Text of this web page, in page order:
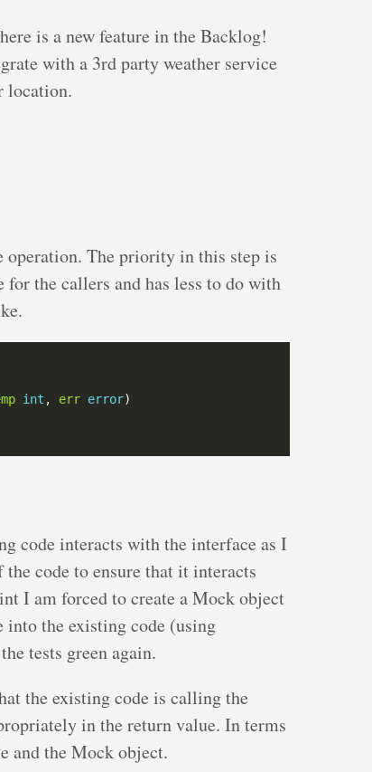
is a new feature in the Backlog!
with a 3rd party weather service
location.
The priority in this step is
for the callers and has less to do with
int , err error
code interacts with the interface as I
code to ensure that it interacts
I am forced to create a Mock object
the existing code (using
tests green again.
the existing code is calling the
in the return value. In terms
and the Mock object.